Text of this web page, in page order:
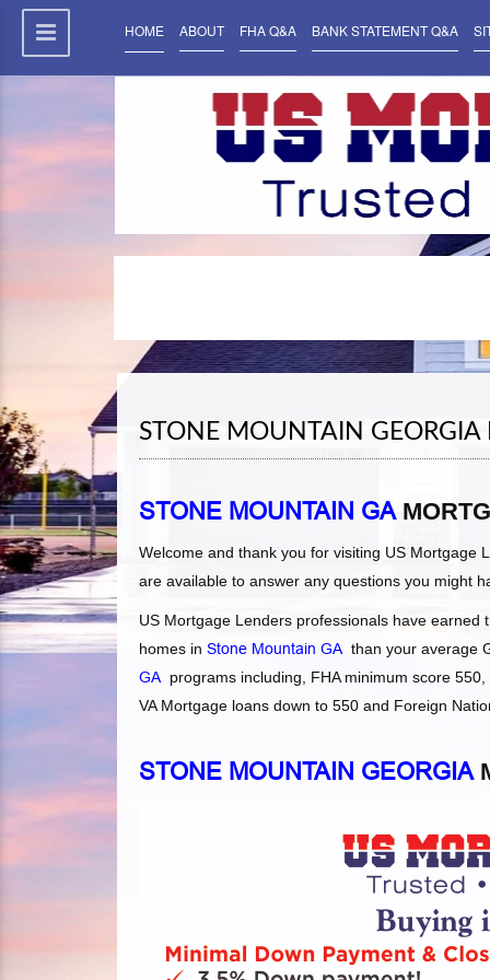
HOME ABOUT FHA Q&A BANK STATEMENT Q&A
STONE MOUNTAIN GEORGIA
STONE MOUNTAIN GA
Welcome and thank you for visiting US Mortgage
are available to answer any questions you might
US Mortgage Lenders professionals have
homes in Stone Mountain GAthan your average
GAprograms including, FHA minimum score
VA Mortgage loans down to 550 and Foreign
STONE MOUNTAIN GEORGIA